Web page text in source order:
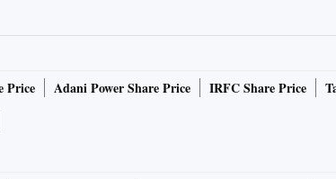
Price Adani Power Share Price IRFC Share Price